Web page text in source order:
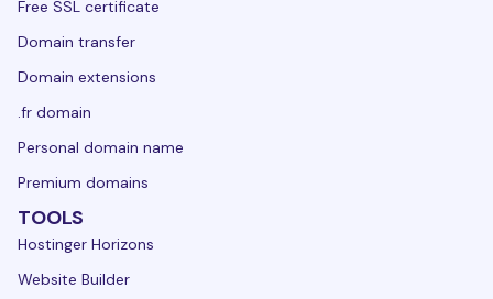
Free SSL certificate
Domain transfer
Domain extensions
.fr domain
Personal domain name
Premium domains
TOOLS
Hostinger Horizons
Website Builder